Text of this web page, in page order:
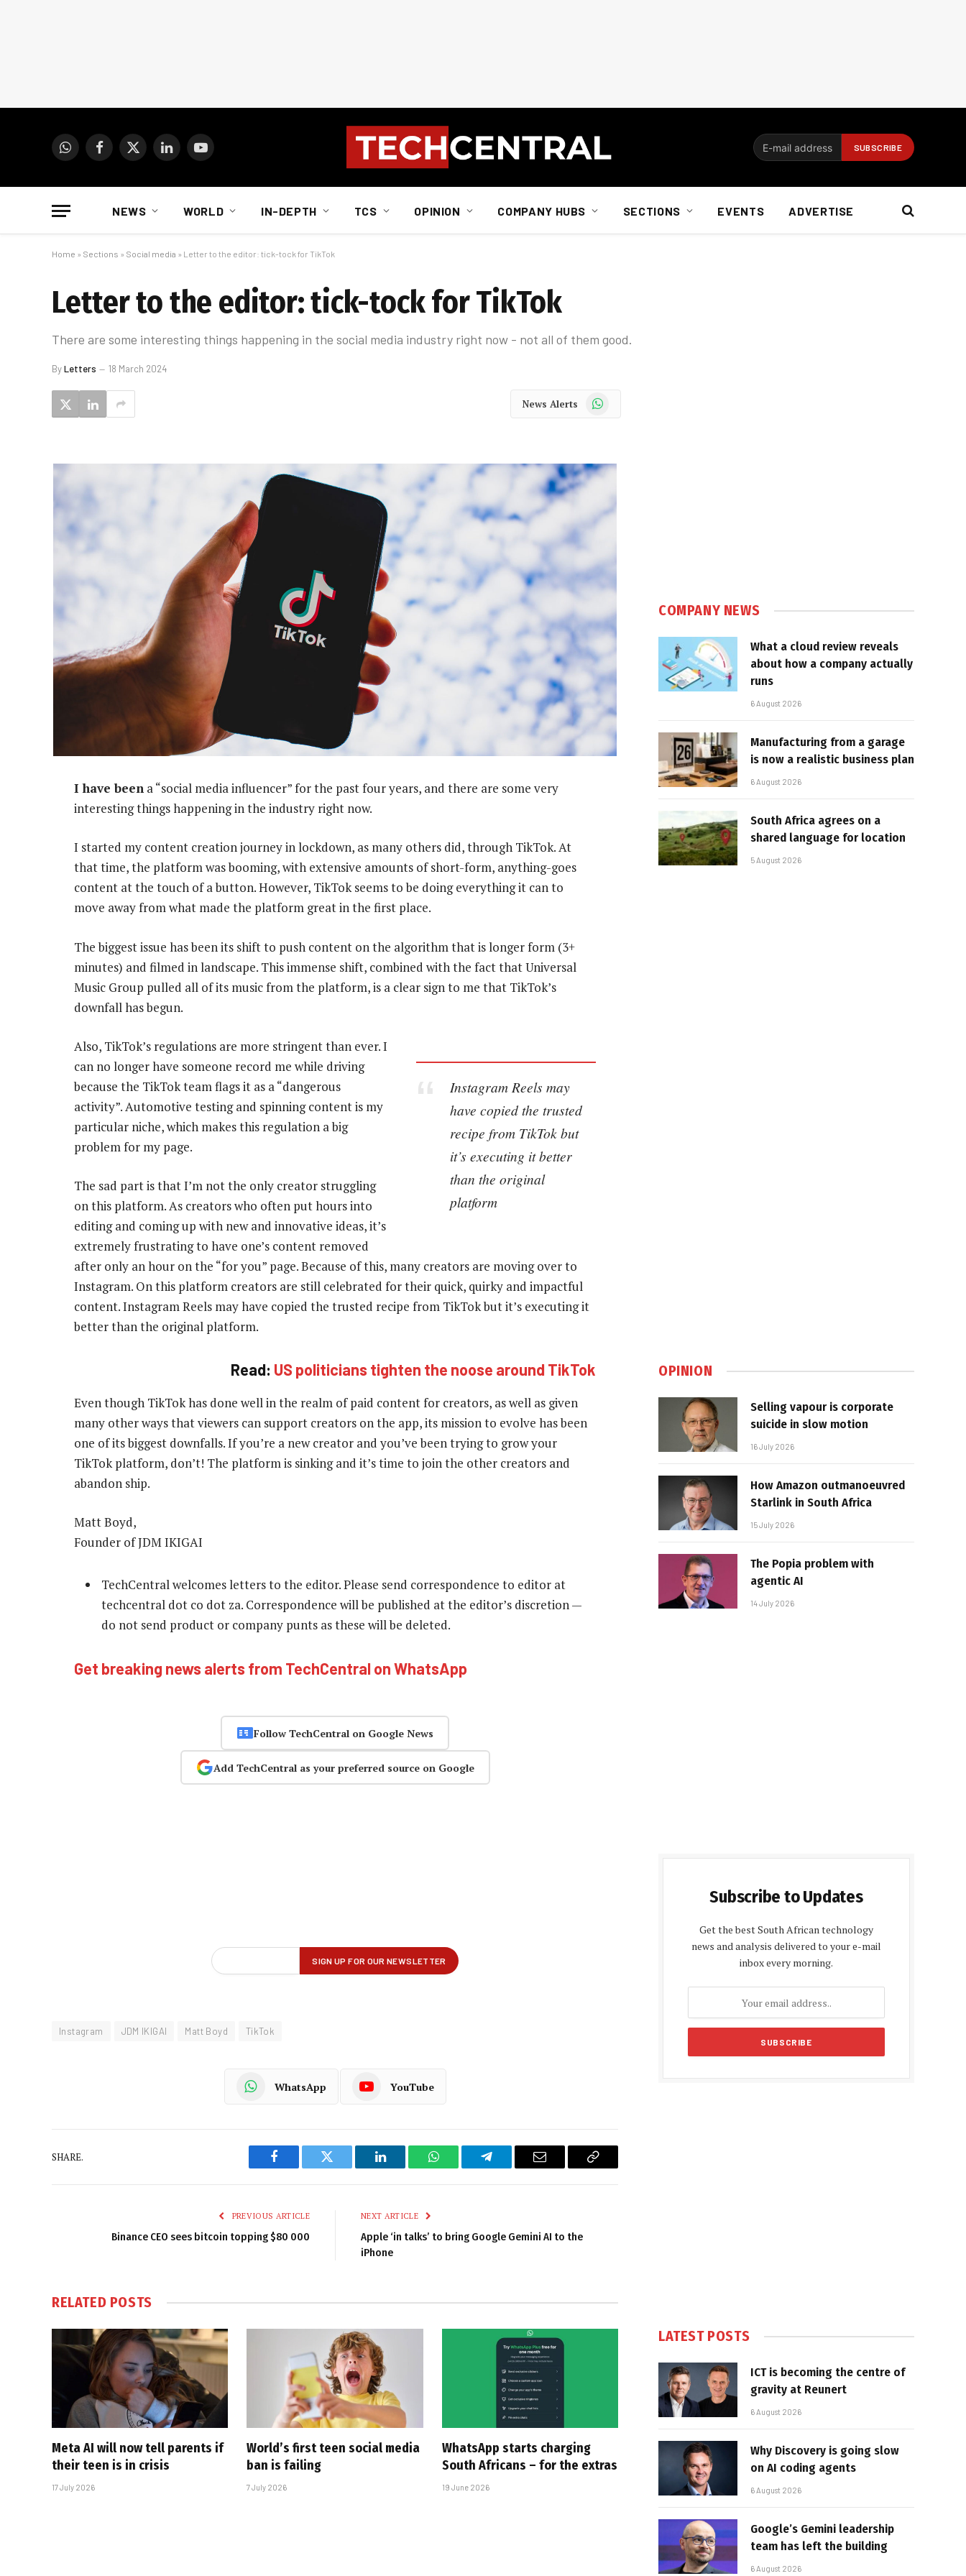
WhatsAppFacebook
X
LinkedInYouTube
NEWS WORLD IN-DEPTH TCS OPINION COMPANY HUBS SECTIONS EVENTS ADVERTISE
Home » Sections » Social media » Letter to the editor: tick-tock for TikTok
Letter to the editor: tick-tock for TikTok
There are some interesting things happening in the social media industry right now - not all of them good.
ByLetters 18 March 2024
News Alerts WhatsApp
I have been a “social media influencer” for the past four years, and there are some very
interesting things happening in the industry right now.
I started my content creation journey in lockdown, as many others did, through TikTok. At
that time, the platform was booming, with extensive amounts of short-form, anything-goes
content at the touch of a button. However, TikTok seems to be doing everything it can to
move away from what made the platform great in the first place.
The biggest issue has been its shift to push content on the algorithm that is longer form (3+
minutes) and filmed in landscape. This immense shift, combined with the fact that Universal
Music Group pulled all of its music from the platform, is a clear sign to me that TikTok’s
downfall has begun.
Instagram Reels may
have copied the trusted
recipe from TikTok but
it’s executing it better
than the original
platform
Also, TikTok’s regulations are more stringent than ever. I
can no longer have someone record me while driving
because the TikTok team flags it as a “dangerous
activity”. Automotive testing and spinning content is my
particular niche, which makes this regulation a big
problem for my page.
The sad part is that I’m not the only creator struggling
on this platform. As creators who often put hours into
editing and coming up with new and innovative ideas, it’s
extremely frustrating to have one’s content removed
after only an hour on the “for you” page. Because of this, many creators are moving over to
Instagram. On this platform creators are still celebrated for their quick, quirky and impactful
content. Instagram Reels may have copied the trusted recipe from TikTok but it’s executing it
better than the original platform.
Read: US politicians tighten the noose around TikTok
Even though TikTok has done well in the realm of paid content for creators, as well as given
many other ways that viewers can support creators on the app, its mission to evolve has been
one of its biggest downfalls. If you’re a new creator and you’ve been trying to grow your
TikTok platform, don’t! The platform is sinking and it’s time to join the other creators and
abandon ship.
Matt Boyd,
Founder of JDM IKIGAI
TechCentral welcomes letters to the editor. Please send correspondence to editor at
techcentral dot co dot za. Correspondence will be published at the editor’s discretion —
do not send product or company punts as these will be deleted.
Get breaking news alerts from TechCentral on WhatsApp
Follow TechCentral on Google News
Add TechCentral as your preferred source on Google
Instagram JDM IKIGAI Matt Boyd TikTok
WhatsApp YouTube
SHARE.
Facebook Twitter LinkedIn WhatsAppTelegram Email
Copy
PREVIOUS ARTICLE
Binance CEO sees bitcoin topping $80 000
NEXT ARTICLE
Apple ‘in talks’ to bring Google Gemini AI to the
iPhone
RELATED POSTS
Meta AI will now tell parents if
their teen is in crisis
17 July 2026
World’s first teen social media
ban is failing
7 July 2026
WhatsApp starts charging
South Africans – for the extras
19 June 2026
COMPANY NEWS
What a cloud review reveals
about how a company actually
runs
6 August 2026
Manufacturing from a garage
is now a realistic business plan
6 August 2026
South Africa agrees on a
shared language for location
5 August 2026
OPINION
Selling vapour is corporate
suicide in slow motion
16 July 2026
How Amazon outmanoeuvred
Starlink in South Africa
15 July 2026
The Popia problem with
agentic AI
14 July 2026
Subscribe to Updates
Get the best South African technology
news and analysis delivered to your e-mail
inbox every morning.
LATEST POSTS
ICT is becoming the centre of
gravity at Reunert
6 August 2026
Why Discovery is going slow
on AI coding agents
6 August 2026
Google’s Gemini leadership
team has left the building
6 August 2026